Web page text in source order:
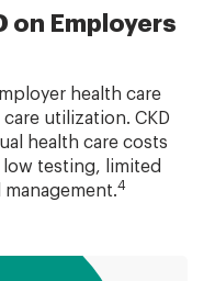
on Employers
health care
utilization. CKD
health care costs
testing, limited
4